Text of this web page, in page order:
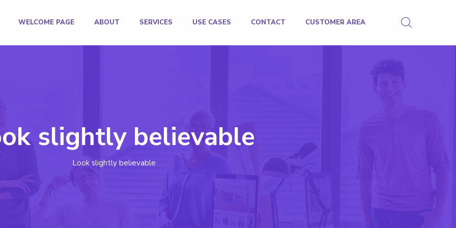
WELCOME PAGE ABOUT SERVICES USE CASES CONTACT CUSTOMER AREA
slightly believable
Look slightly believable